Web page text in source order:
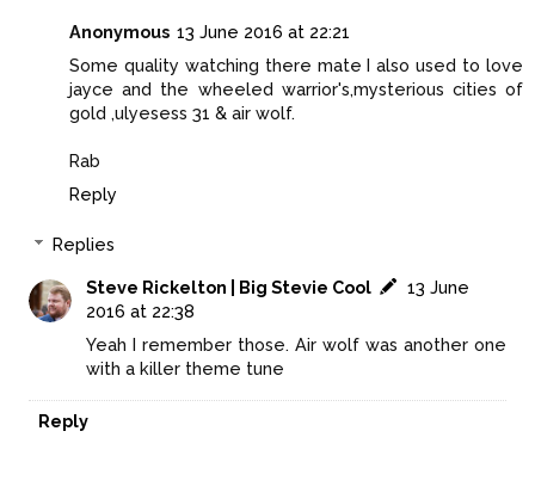
Anonymous 13 June 2016 at 22:21
Some quality watching there mate I also used to love
jayce and the wheeled warrior's,mysterious cities of
gold ,ulyesess 31 & air wolf.
Rab
Reply
Replies
Steve Rickelton | Big Stevie Cool
13 June
2016 at 22:38
Yeah I remember those. Air wolf was another one
with a killer theme tune
Reply